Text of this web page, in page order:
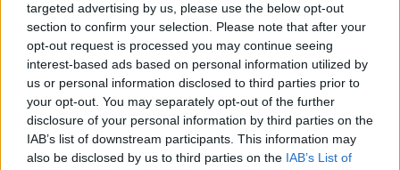
targeted advertising by us, please use the below opt-out
section to confirm your selection. Please note that after your
opt-out request is processed you may continue seeing
interest-based ads based on personal information utilized by
us or personal information disclosed to third parties prior to
your opt-out. You may separately opt-out of the further
disclosure of your personal information by third parties on the
IAB’s list of downstream participants. This information may
also be disclosed by us to third parties on the IAB’s List of
Rory Gallagher's iconic 1961 Fender Stratocaster
sells for £700,000 at auction
Rory Gallagher Collection: The Day the Famous
Strat is Auctioned
MUSIC 15 OCT 24